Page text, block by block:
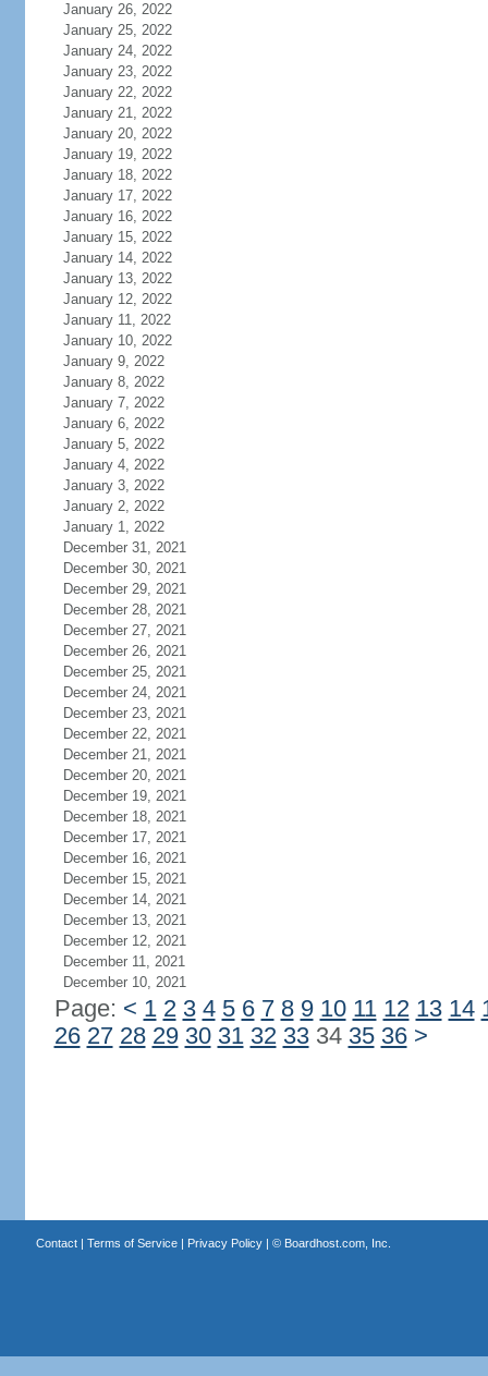
January 26, 2022
January 25, 2022
January 24, 2022
January 23, 2022
January 22, 2022
January 21, 2022
January 20, 2022
January 19, 2022
January 18, 2022
January 17, 2022
January 16, 2022
January 15, 2022
January 14, 2022
January 13, 2022
January 12, 2022
January 11, 2022
January 10, 2022
January 9, 2022
January 8, 2022
January 7, 2022
January 6, 2022
January 5, 2022
January 4, 2022
January 3, 2022
January 2, 2022
January 1, 2022
December 31, 2021
December 30, 2021
December 29, 2021
December 28, 2021
December 27, 2021
December 26, 2021
December 25, 2021
December 24, 2021
December 23, 2021
December 22, 2021
December 21, 2021
December 20, 2021
December 19, 2021
December 18, 2021
December 17, 2021
December 16, 2021
December 15, 2021
December 14, 2021
December 13, 2021
December 12, 2021
December 11, 2021
December 10, 2021
Page: < 1 2 3 4 5 6 7 8 9 10 11 12 13 14
26 27 28 29 30 31 32 3334 35 36 >
Contact| Terms of Service| Privacy Policy| © Boardhost.com, Inc.